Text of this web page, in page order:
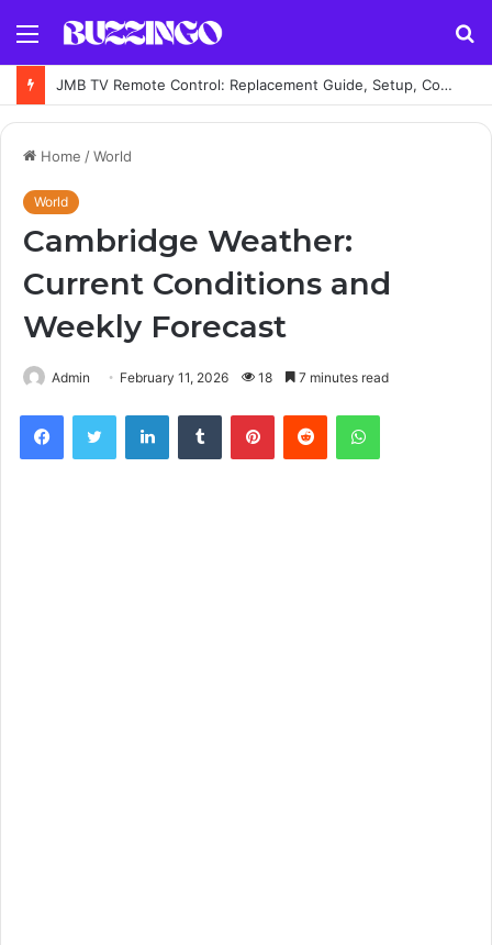
Menu
JMB TV Remote Control: Replacement Guide, Setup, Codes and Troubleshooting
Home /World
World
Cambridge Weather:
Current Conditions and
Weekly Forecast
Admin February 11, 2026 18 7 minutes read
FacebookTwitter LinkedInTumblr PinterestReddit WhatsApp